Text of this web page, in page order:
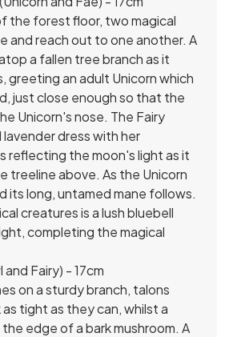
the forest floor, two magical
and reach out to one another. A
a fallen tree branch as it
greeting an adult Unicorn which
just close enough so that the
Unicorn's nose. The Fairy
dress with her
reflecting the moon's light as it
treeline above. As the Unicorn
its long, untamed mane follows.
creatures is a lush bluebell
completing the magical
Fairy) - 17cm
on a sturdy branch, talons
tight as they can, whilst a
edge of a bark mushroom. A